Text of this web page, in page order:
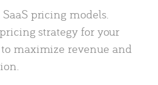
pricing models.
strategy for your
maximize revenue and